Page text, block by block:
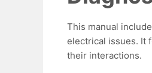
This manual
electrical issues. It
their interactions.